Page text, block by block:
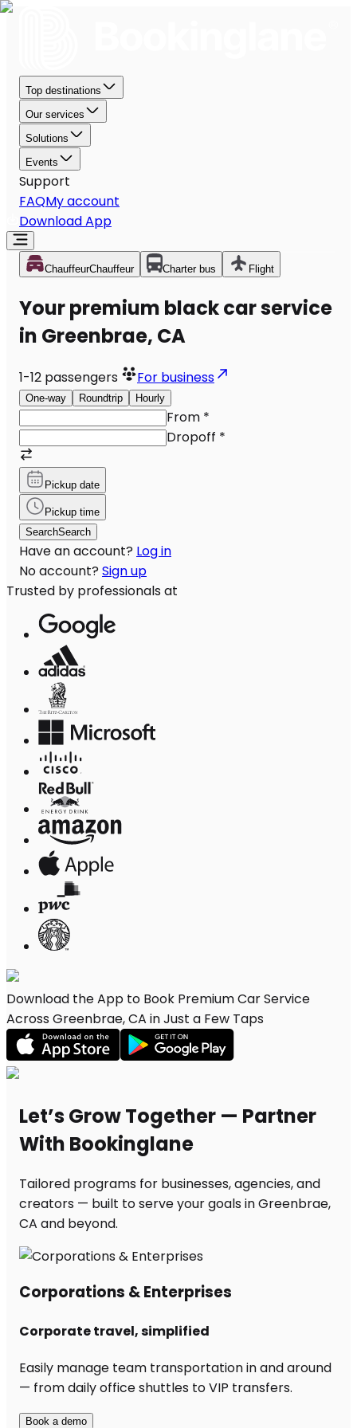
Top destinations
Our services
Solutions
Events
Support
FAQMy account
Download App
ChauffeurChauffeur Charter bus Flight
Your premium black car service
in Greenbrae, CA
1-12 passengers For business
One-way Roundtrip Hourly
From *
Dropoff *
Pickup date
Pickup time
SearchSearch
Have an account? Log in
No account? Sign up
Trusted by professionals at
Download the App to Book Premium Car Service
Across Greenbrae, CA in Just a Few Taps
Let’s Grow Together — Partner
With Bookinglane
Tailored programs for businesses, agencies, and
creators — built to serve your goals in Greenbrae,
CA and beyond.
Corporations & Enterprises
Corporate travel, simplified
Easily manage team transportation in and around
— from daily office shuttles to VIP transfers.
Book a demo